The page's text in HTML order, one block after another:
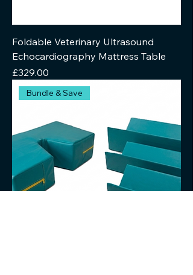
Foldable Veterinary Ultrasound
Echocardiography Mattress Table
Price
£329.00
Bundle & Save